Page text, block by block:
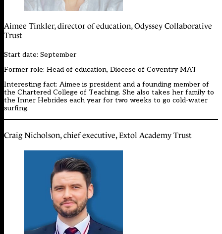
Aimee Tinkler, director of education, Odyssey Collaborative
Trust
Start date: September
Former role: Head of education, Diocese of Coventry MAT
Interesting fact: Aimee is president and a founding member of
the Chartered College of Teaching. She also takes her family to
the Inner Hebrides each year for two weeks to go cold-water
surfing.
Craig Nicholson, chief executive, Extol Academy Trust